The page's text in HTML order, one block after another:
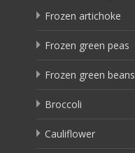
Frozen artichoke
Frozen green peas
Frozen green beans
Broccoli
Cauliflower